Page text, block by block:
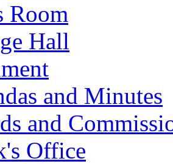
Room
Hall
and Minutes
and
Office